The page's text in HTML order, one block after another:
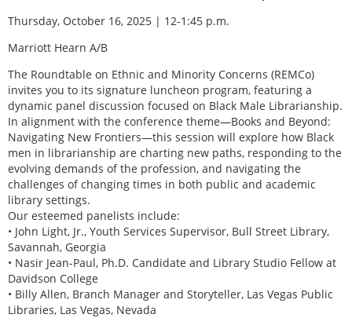
Thursday, October 16, 2025 | 12-1:45 p.m.
Marriott Hearn A/B
The Roundtable on Ethnic and Minority Concerns (REMCo)
invites you to its signature luncheon program, featuring a
dynamic panel discussion focused on Black Male Librarianship.
In alignment with the conference theme—Books and Beyond:
Navigating New Frontiers—this session will explore how Black
men in librarianship are charting new paths, responding to the
evolving demands of the profession, and navigating the
challenges of changing times in both public and academic
library settings.
Our esteemed panelists include:
• John Light, Jr., Youth Services Supervisor, Bull Street Library,
Savannah, Georgia
• Nasir Jean-Paul, Ph.D. Candidate and Library Studio Fellow at
Davidson College
• Billy Allen, Branch Manager and Storyteller, Las Vegas Public
Libraries, Las Vegas, Nevada